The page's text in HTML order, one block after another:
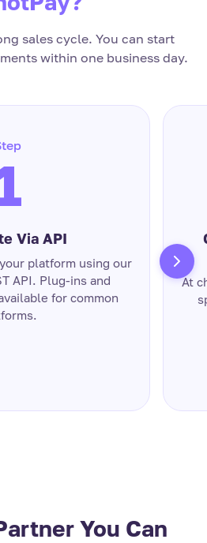
sales cycle. You can start
within one business day.
Via API
platform using our
API. Plug-ins and
for common
At
You Can